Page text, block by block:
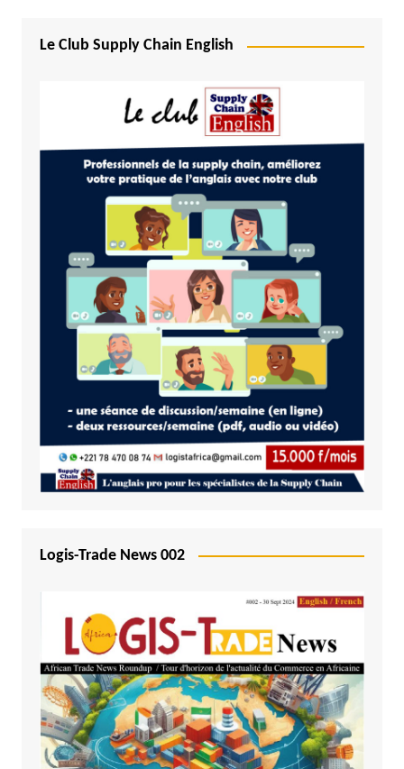
Le Club Supply Chain English
Logis-Trade News 002